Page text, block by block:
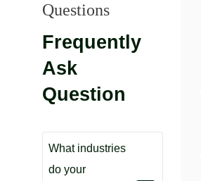
Questions
Frequently
Ask
Question
What industries
do your